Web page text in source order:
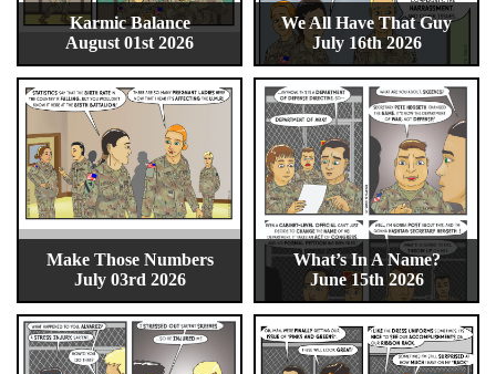
Karmic Balance
August 01st 2026
We All Have That Guy
July 16th 2026
Make Those Numbers
July 03rd 2026
What’s In A Name?
June 15th 2026